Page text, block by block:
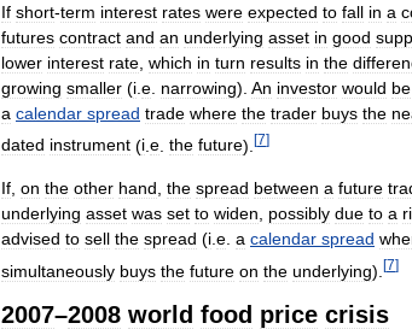
If short-term interest rates were expected to fall in a
futures contract and an underlying asset in good
lower interest rate which in turn results in the
growing smaller (i e narrowing). An investor would be
a calendar spread trade where the trader buys the
dated instrument (i e the future). [7]
If, on the other hand, the spread between a future
underlying asset was set to widen, possibly due to a
advised to sell the spread (i.e. a calendar spread
simultaneously buys the future on the underlying). [7]
2007–2008 world food price crisis